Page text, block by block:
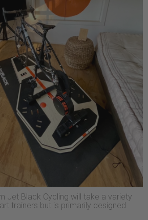
Jet Black Cycling will take a variety
trainers but is primarily designed